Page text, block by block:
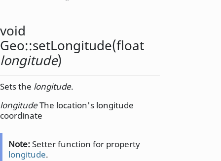
void
Geo::setLongitude(float
longitude)
Sets the longitude.
longitudeThe location's longitude
coordinate
Note:Setter function for property
longitude.